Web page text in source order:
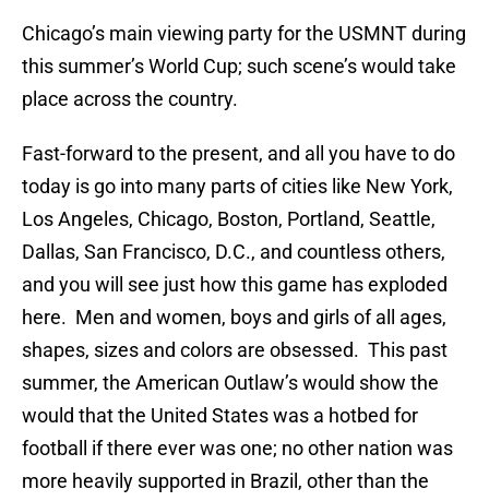
Chicago’s main viewing party for the USMNT during
this summer’s World Cup; such scene’s would take
place across the country.
Fast-forward to the present, and all you have to do
today is go into many parts of cities like New York,
Los Angeles, Chicago, Boston, Portland, Seattle,
Dallas, San Francisco, D.C., and countless others,
and you will see just how this game has exploded
here. Men and women, boys and girls of all ages,
shapes, sizes and colors are obsessed. This past
summer, the American Outlaw’s would show the
would that the United States was a hotbed for
football if there ever was one; no other nation was
more heavily supported in Brazil, other than the